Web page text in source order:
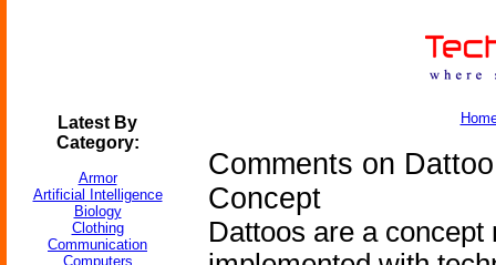
Latest By
Category:
Armor
Artificial Intelligence
Biology
Clothing
Communication
Computers
Comments on
Concept
Dattoos are a concept